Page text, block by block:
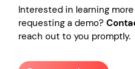
Interested in learning
requesting a demo?
reach out to you promptly.